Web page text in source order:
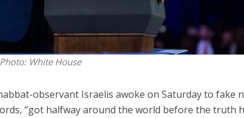
White House
observant Israelis awoke on Saturday to fake
“got halfway around the world before the truth